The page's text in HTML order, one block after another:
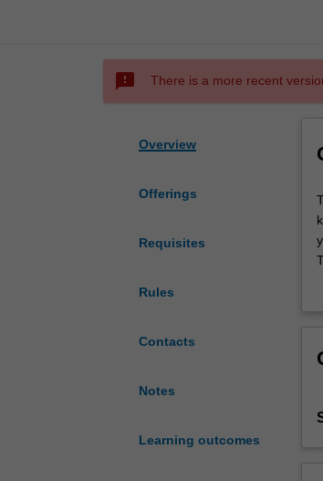
sms_failed There is a more recent
Overview
Offerings
Requisites
Rules
Contacts
Notes
Learning outcomes